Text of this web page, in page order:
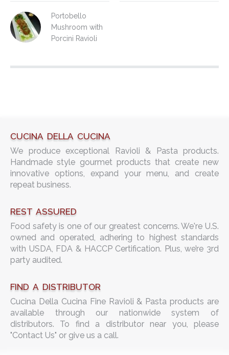
Portobello
Mushroom with
Porcini Ravioli
CUCINA DELLA CUCINA
We produce exceptional Ravioli & Pasta products.
Handmade style gourmet products that create new
innovative options, expand your menu, and create
repeat business.
REST ASSURED
Food safety is one of our greatest concerns. We're U.S.
owned and operated, adhering to highest standards
with USDA, FDA & HACCP Certification. Plus, we’re 3rd
party audited.
FIND A DISTRIBUTOR
Cucina Della Cucina Fine Ravioli & Pasta products are
available through our nationwide system of
distributors. To find a distributor near you, please
"Contact Us" or give us a call.